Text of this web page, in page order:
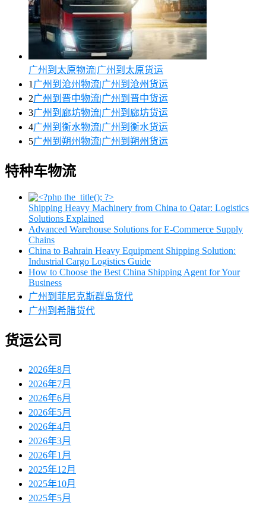
广州到太原物流|广州到太原货运
1 广州到沧州物流|广州到沧州货运
2广州到晋中物流|广州到晋中货运
3广州到廊坊物流|广州到廊坊货运
4广州到衡水物流|广州到衡水货运
5广州到朔州物流|广州到朔州货运
特种车物流
Shipping Heavy Machinery from China to Qatar: Logistics
Solutions Explained
Advanced Warehouse Solutions for E-Commerce Supply
Chains
China to Bahrain Heavy Equipment Shipping Solution:
Industrial Cargo Logistics Guide
How to Choose the Best China Shipping Agent for Your
Business
广州到菲尼克斯群岛货代
广州到希腊货代
货运公司
2026年8月
2026年7月
2026年6月
2026年5月
2026年4月
2026年3月
2026年1月
2025年12月
2025年10月
2025年5月